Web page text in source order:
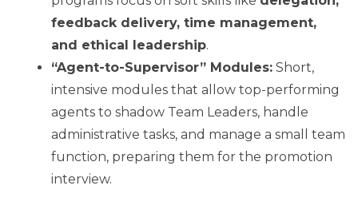
feedback delivery, time management,
and ethical leadership.
“Agent-to-Supervisor” Modules: Short,
intensive modules that allow top-performing
agents to shadow Team Leaders, handle
administrative tasks, and manage a small team
function, preparing them for the promotion
interview.